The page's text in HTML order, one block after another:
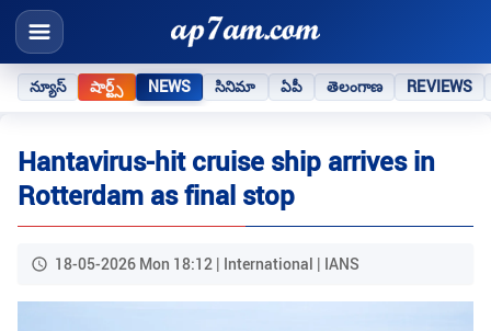
న్యూస్ షార్ట్స్ NEWS సినిమా ఏపీ తెలంగాణ REVIEWS
Hantavirus-hit cruise ship arrives in
Rotterdam as final stop
18-05-2026 Mon 18:12 | International | IANS